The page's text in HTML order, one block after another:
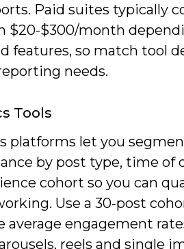
Paid suites typically
$20-$300/month
features, so match tool
needs.
Tools
platforms let you
by post type, time of
cohort so you can
Use a 30‑post
average engagement
reels and single